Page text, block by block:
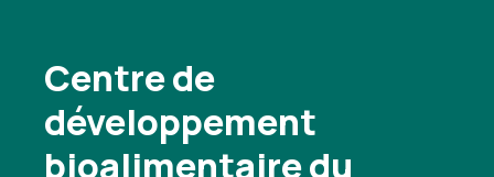
Centre de
développement
bioalimentaire du